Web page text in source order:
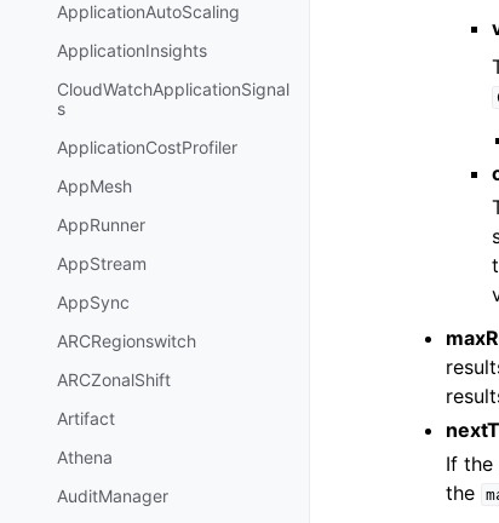
ApplicationAutoScaling
ApplicationInsights
CloudWatchApplicationSignal
s
ApplicationCostProfiler
AppMesh
AppRunner
AppStream
AppSync
ARCRegionswitch
ARCZonalShift
Artifact
Athena
AuditManager
If the
the